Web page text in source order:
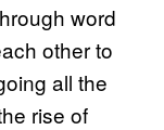
word
other to
all the
rise of